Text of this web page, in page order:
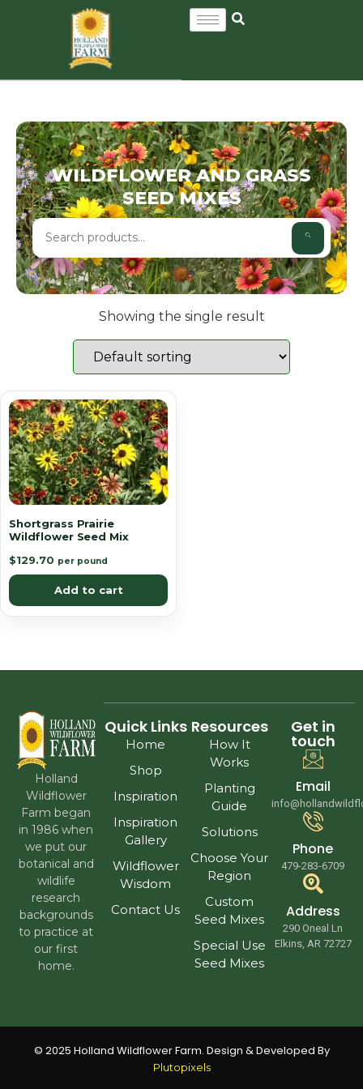
WILDFLOWER AND GRASS
SEED MIXES
Showing the single result
Shortgrass Prairie
Wildflower Seed Mix
$129.70 per pound
Add to cart
Holland
Wildflower
Farm began
in 1986 when
we put our
botanical and
wildlife
research
backgrounds
to practice at
our first
home.
Quick Links
Home
Shop
Inspiration
Inspiration
Gallery
Wildflower
Wisdom
Contact Us
Resources
How It
Works
Planting
Guide
Solutions
Choose Your
Region
Custom
Seed Mixes
Special Use
Seed Mixes
Get in
touch
Email
Phone
479-283-6709
Address
290 Oneal Ln
Elkins, AR 72727
© 2025 Holland Wildflower Farm. Design & Developed By
Plutopixels